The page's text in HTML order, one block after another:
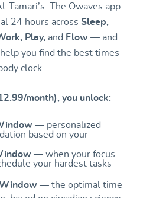
Tamari’s. The Owaves app
24 hours across Sleep,
Play, and Flow — and
you find the best times
clock.
month), you unlock:
— personalized
based on your
— when your focus
your hardest tasks
— the optimal time